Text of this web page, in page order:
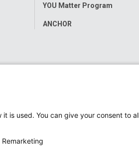
YOU Matter Program
ANCHOR
is used. You can give your consent to
Remarketing